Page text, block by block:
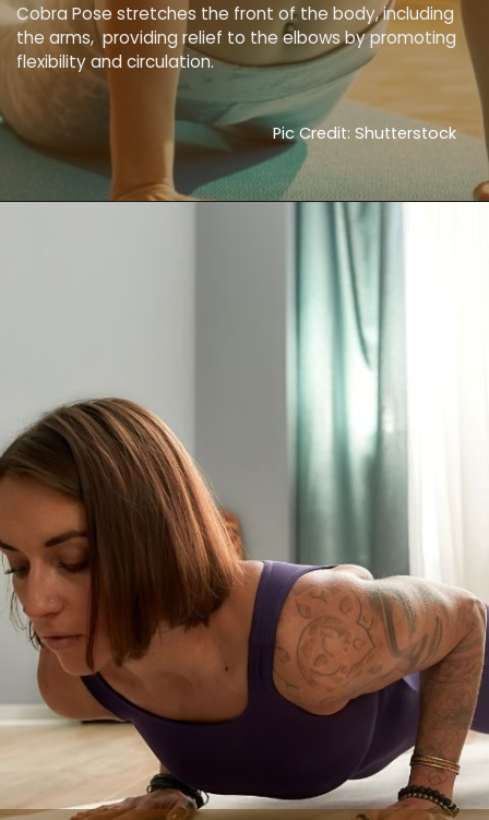
Cobra Pose stretches the front of the body, including
the arms, providing relief to the elbows by promoting
flexibility and circulation.
Pic Credit: Shutterstock